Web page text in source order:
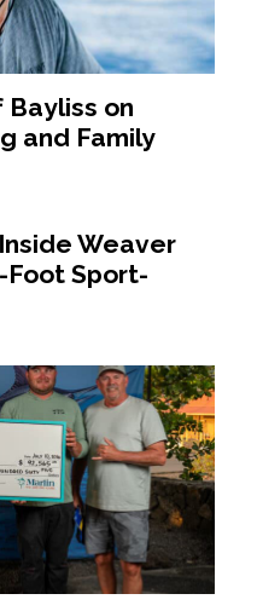
on
and Family
Weaver
Foot Sport-